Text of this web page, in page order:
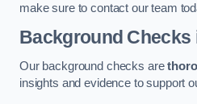
make sure to contact our team
Background Checks
Our background checks are
insights and evidence to support